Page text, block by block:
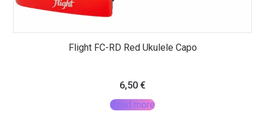
Flight FC-RD Red Ukulele Capo
6,50 €
Read more